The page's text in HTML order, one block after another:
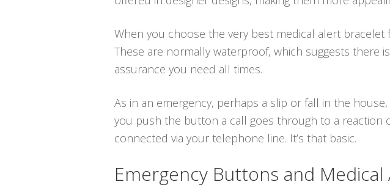
When you choose the very best medical alert
These are normally waterproof, which suggests there
assurance you need all times.
As in an emergency, perhaps a slip or fall in the
you push the button a call goes through to a reaction
connected via your telephone line. It’s that basic.
Emergency Buttons and